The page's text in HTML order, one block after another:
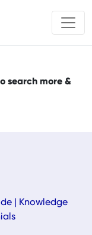
search more &
|
Knowledge